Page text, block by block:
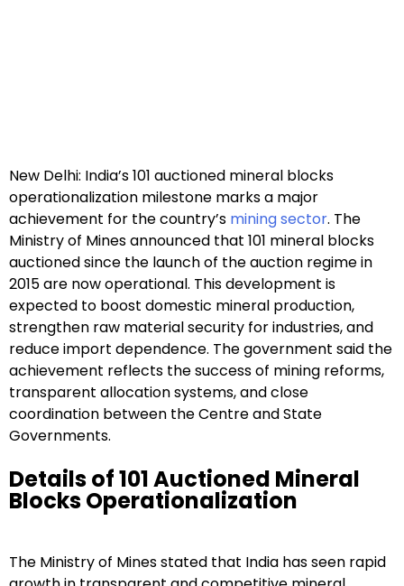
New Delhi: India’s 101 auctioned mineral blocks
operationalization milestone marks a major
achievement for the country’s mining sector. The
Ministry of Mines announced that 101 mineral blocks
auctioned since the launch of the auction regime in
2015 are now operational. This development is
expected to boost domestic mineral production,
strengthen raw material security for industries, and
reduce import dependence. The government said the
achievement reflects the success of mining reforms,
transparent allocation systems, and close
coordination between the Centre and State
Governments.
Details of 101 Auctioned Mineral
Blocks Operationalization
The Ministry of Mines stated that India has seen rapid